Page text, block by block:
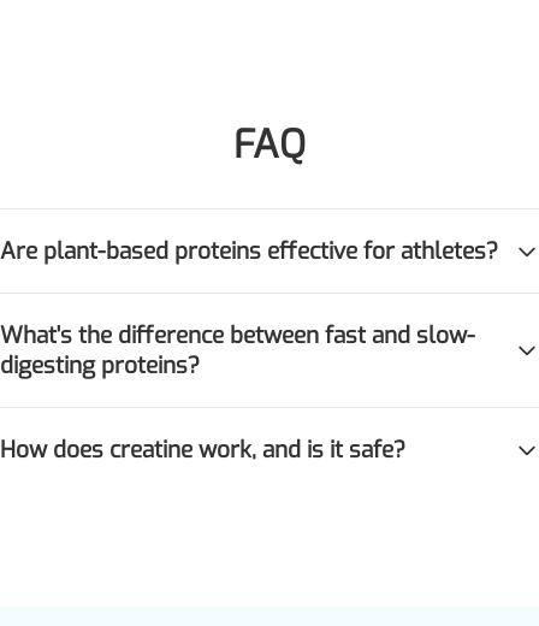
Elastomer
A long-lasting, sculpting filler
FAQ
Are plant-based proteins effective for athletes?
What's the difference between fast and slow-
digesting proteins?
How does creatine work, and is it safe?